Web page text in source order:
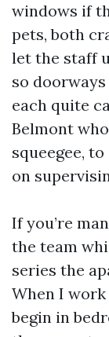
windows if
pets, both
let the staff
so
each quite
Belmont
squeegee,
on
If you’re
the team
series the
When I
begin in